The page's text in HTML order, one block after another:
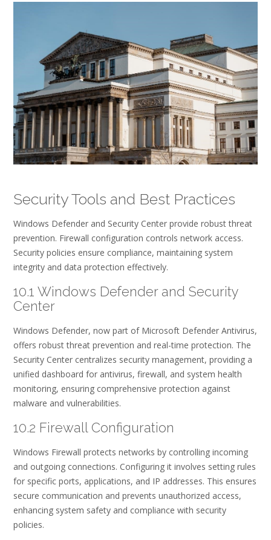
Security Tools and Best Practices
Windows Defender and Security Center provide robust threat
prevention. Firewall configuration controls network access.
Security policies ensure compliance, maintaining system
integrity and data protection effectively.
10.1 Windows Defender and Security
Center
Windows Defender, now part of Microsoft Defender Antivirus,
offers robust threat prevention and real-time protection. The
Security Center centralizes security management, providing a
unified dashboard for antivirus, firewall, and system health
monitoring, ensuring comprehensive protection against
malware and vulnerabilities.
10.2 Firewall Configuration
Windows Firewall protects networks by controlling incoming
and outgoing connections. Configuring it involves setting rules
for specific ports, applications, and IP addresses. This ensures
secure communication and prevents unauthorized access,
enhancing system safety and compliance with security
policies.